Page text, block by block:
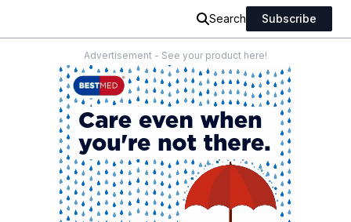
Search Subscribe
Advertisement - See your product here!